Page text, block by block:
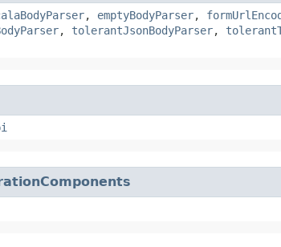
, emptyBodyParser,
, tolerantJsonBodyParser,